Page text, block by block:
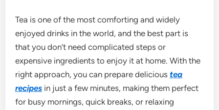
Tea is one of the most comforting and widely
enjoyed drinks in the world, and the best part is
that you don’t need complicated steps or
expensive ingredients to enjoy it at home. With the
right approach, you can prepare delicious tea
recipes in just a few minutes, making them perfect
for busy mornings, quick breaks, or relaxing